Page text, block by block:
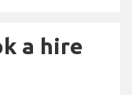
a hire